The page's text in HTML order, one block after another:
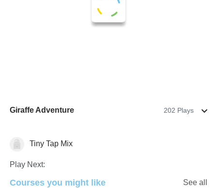
Giraffe Adventure 202 Plays
Tiny Tap Mix
Play Next:
Courses you might like See all